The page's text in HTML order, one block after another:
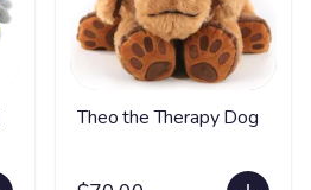
Theo the Therapy Dog